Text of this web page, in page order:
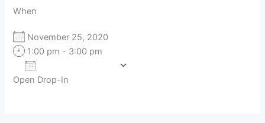
When
November 25, 2020
1:00 pm - 3:00 pm
Download ICS
Open Drop-In